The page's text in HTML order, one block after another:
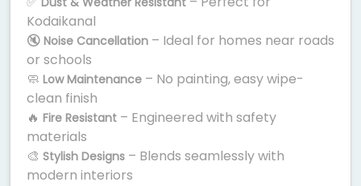
Kodaikanal
🔇 Noise Cancellation – Ideal for homes near roads
or schools
🧼 Low Maintenance – No painting, easy wipe-
clean finish
🔥 Fire Resistant – Engineered with safety
materials
🎨 Stylish Designs – Blends seamlessly with
modern interiors